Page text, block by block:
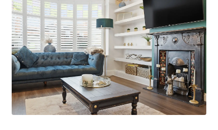
family bathroom and an additional separate WC.
A balcony adds further appeal, offering an
elevated outlook over the garden. Externally, the
property boasts a generous and well-maintained
garden, ideal for outdoor enjoyment, along with a
private driveway providing off-street parking.
This exceptional home offers a rare opportunity
to enjoy period charm, modern comfort and
generous space in a highly sought-after location.